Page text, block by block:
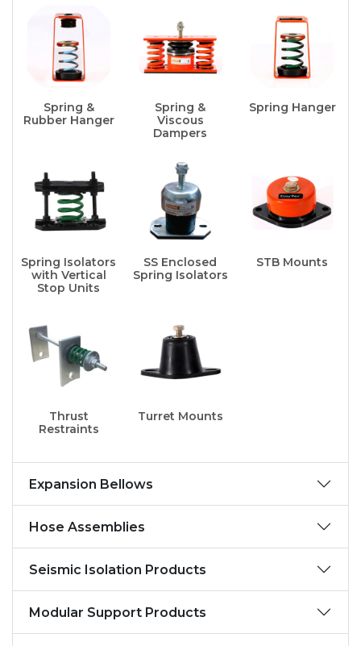
Spring &
Rubber Hanger
Spring &
Viscous
Dampers
Spring Hanger
Spring Isolators
with Vertical
Stop Units
SS Enclosed
Spring Isolators
STB Mounts
Thrust
Restraints
Turret Mounts
Expansion Bellows
Hose Assemblies
Seismic Isolation Products
Modular Support Products